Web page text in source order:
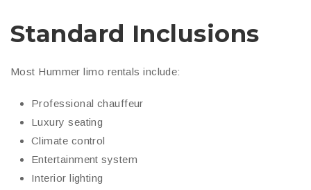
Standard Inclusions
Most Hummer limo rentals include:
Professional chauffeur
Luxury seating
Climate control
Entertainment system
Interior lighting